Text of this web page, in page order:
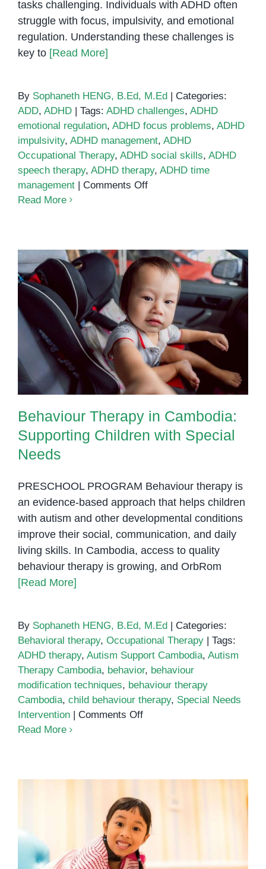
tasks challenging. Individuals with ADHD often
struggle with focus, impulsivity, and emotional
regulation. Understanding these challenges is
key to [Read More]
By Sophaneth HENG, B.Ed, M.Ed | Categories:
ADD, ADHD | Tags: ADHD challenges, ADHD
emotional regulation, ADHD focus problems, ADHD
impulsivity, ADHD management, ADHD
Occupational Therapy, ADHD social skills, ADHD
speech therapy, ADHD therapy, ADHD time
management | Comments Offon
and
Tips
to
Manage
Them
Read More
Behaviour Therapy in Cambodia:
Supporting Children with Special
Needs
Behaviour Therapy in Cambodia:
Supporting Children with Special
Needs
PRESCHOOL PROGRAM Behaviour therapy is
an evidence-based approach that helps children
with autism and other developmental conditions
improve their social, communication, and daily
living skills. In Cambodia, access to quality
behaviour therapy is growing, and OrbRom
[Read More]
By Sophaneth HENG, B.Ed, M.Ed | Categories:
Behavioral therapy, Occupational Therapy | Tags:
ADHD therapy, Autism Support Cambodia, Autism
Therapy Cambodia, behavior, behaviour
modification techniques, behaviour therapy
Cambodia, child behaviour therapy, Special Needs
Intervention | Comments Offon
Children
with
Special
Needs
Read More
Sensory Integration Therapy:
Helping Children Thrive at